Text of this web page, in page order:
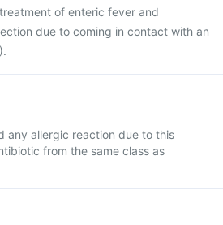
of enteric fever and
due to coming in contact with an
any allergic reaction due to this
from the same class as